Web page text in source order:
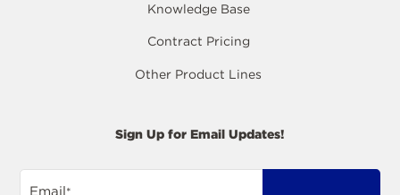
Knowledge Base
Contract Pricing
Other Product Lines
Sign Up for Email Updates!
Email*